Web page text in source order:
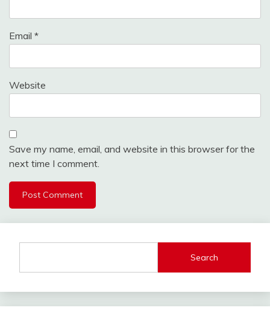
Email *
Website
Save my name, email, and website in this browser for the
next time I comment.
Search